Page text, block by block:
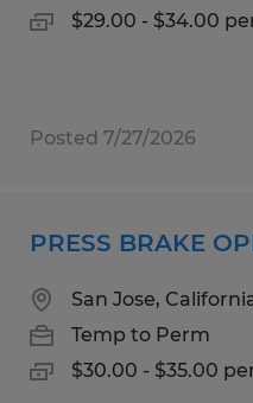
$29.00 - $34.00
Posted 7/27/2026
PRESS BRAKE
San Jose,
Temp to Perm
$30.00 - $35.00